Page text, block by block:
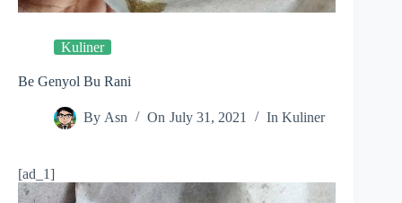
Kuliner
Be Genyol Bu Rani
By Asn On July 31, 2021 In Kuliner
[ad_1]